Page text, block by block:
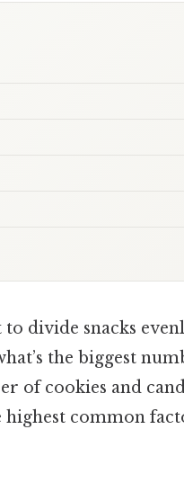
divide snacks
the biggest
of cookies and
common